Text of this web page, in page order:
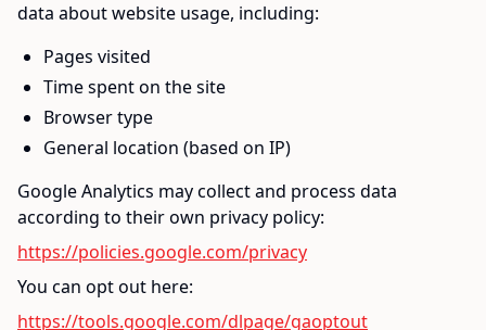
data about website usage, including:
Pages visited
Time spent on the site
Browser type
General location (based on IP)
Google Analytics may collect and process data
according to their own privacy policy:
https://policies.google.com/privacy
You can opt out here:
https://tools.google.com/dlpage/gaoptout